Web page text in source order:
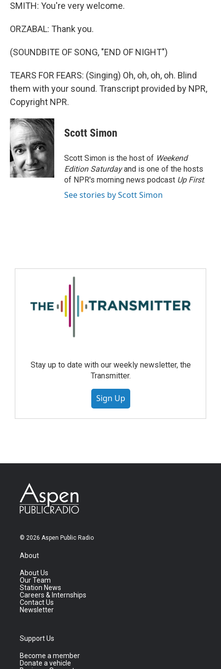
SMITH: You're very welcome.
ORZABAL: Thank you.
(SOUNDBITE OF SONG, "END OF NIGHT")
TEARS FOR FEARS: (Singing) Oh, oh, oh, oh. Blind
them with your sound. Transcript provided by NPR,
Copyright NPR.
Scott Simon
Scott Simon is the host of Weekend
Edition Saturdayand is one of the hosts
of NPR's morning news podcast Up First.
See stories by Scott Simon
Stay up to date with our weekly newsletter, the
Transmitter.
Sign Up
© 2026 Aspen Public Radio
About
About Us
Our Team
Station News
Careers & Internships
Contact Us
Newsletter
Support Us
Become a member
Donate a vehicle